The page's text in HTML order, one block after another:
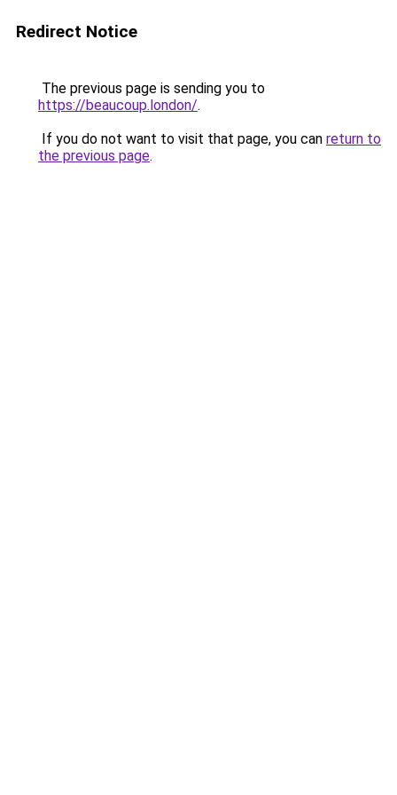
Redirect Notice
The previous page is sending you to
https://beaucoup.london/.
If you do not want to visit that page, you can return to
the previous page.